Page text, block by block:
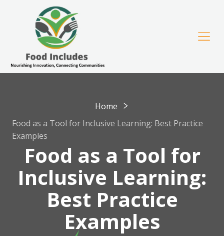
Home
Food as a Tool for Inclusive Learning: Best Practice
Examples
Food as a Tool for
Inclusive Learning:
Best Practice
Examples